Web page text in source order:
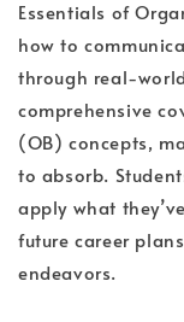
Essentials of
how to
through real-
comprehensive
(OB) concepts,
to absorb.
apply what
future career
endeavors.